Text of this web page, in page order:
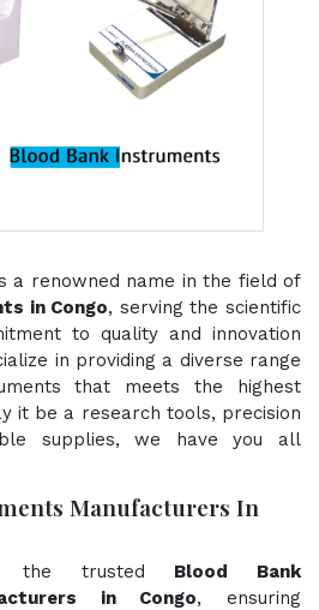
a renowned name in the field of
in Congo, serving the scientific
to quality and innovation
in providing a diverse range
that meets the highest
it be a research tools, precision
supplies, we have you all
Manufacturers In
the trusted Blood Bank
in Congo, ensuring